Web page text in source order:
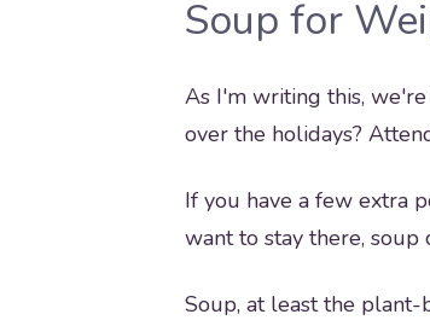
Soup for
As I'm writing this,
over the holidays?
If you have a few extra
want to stay there, soup
Soup, at least the